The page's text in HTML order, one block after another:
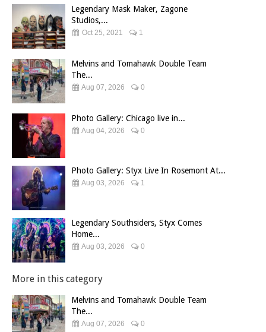
Legendary Mask Maker, Zagone
Studios,...
Oct 25, 2021 1
Melvins and Tomahawk Double Team
The...
Aug 07, 2026 0
Photo Gallery: Chicago live in...
Aug 04, 2026 0
Photo Gallery: Styx Live In Rosemont At...
Aug 03, 2026 1
Legendary Southsiders, Styx Comes
Home...
Aug 03, 2026 0
More in this category
Melvins and Tomahawk Double Team
The...
Aug 07, 2026 0